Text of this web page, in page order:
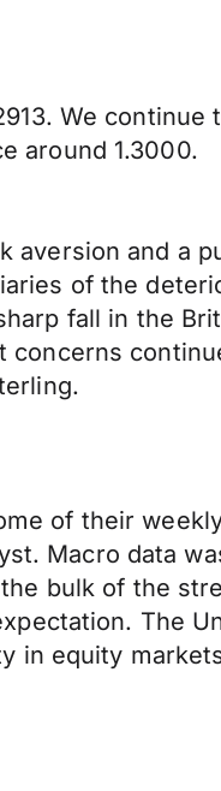
We
around 1.3000.
and a
of the
fall in the
concerns
of their
Macro data
bulk of the
The
in equity